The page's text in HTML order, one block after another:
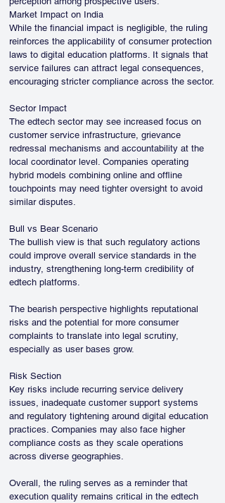
Market Impact on India
While the financial impact is negligible, the ruling
reinforces the applicability of consumer protection
laws to digital education platforms. It signals that
service failures can attract legal consequences,
encouraging stricter compliance across the sector.
Sector Impact
The edtech sector may see increased focus on
customer service infrastructure, grievance
redressal mechanisms and accountability at the
local coordinator level. Companies operating
hybrid models combining online and offline
touchpoints may need tighter oversight to avoid
similar disputes.
Bull vs Bear Scenario
The bullish view is that such regulatory actions
could improve overall service standards in the
industry, strengthening long-term credibility of
edtech platforms.
The bearish perspective highlights reputational
risks and the potential for more consumer
complaints to translate into legal scrutiny,
especially as user bases grow.
Risk Section
Key risks include recurring service delivery
issues, inadequate customer support systems
and regulatory tightening around digital education
practices. Companies may also face higher
compliance costs as they scale operations
across diverse geographies.
Overall, the ruling serves as a reminder that
execution quality remains critical in the edtech